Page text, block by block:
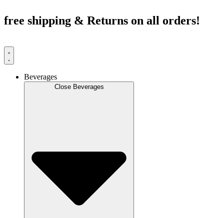
to
content
free shipping & Returns on all orders!
Beverages
Close Beverages